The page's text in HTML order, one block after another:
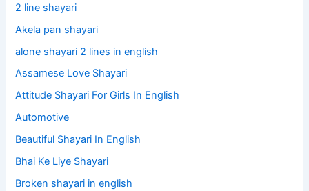
2 line shayari
Akela pan shayari
alone shayari 2 lines in english
Assamese Love Shayari
Attitude Shayari For Girls In English​
Automotive
Beautiful Shayari In English
Bhai Ke Liye Shayari
Broken shayari in english